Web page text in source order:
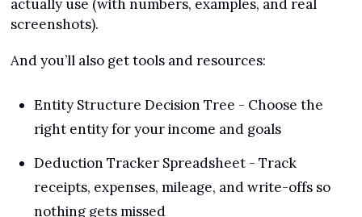
actually use (with numbers, examples, and real
screenshots).
And you’ll also get tools and resources:
Entity Structure Decision Tree - Choose the
right entity for your income and goals
Deduction Tracker Spreadsheet - Track
receipts, expenses, mileage, and write-offs so
nothing gets missed